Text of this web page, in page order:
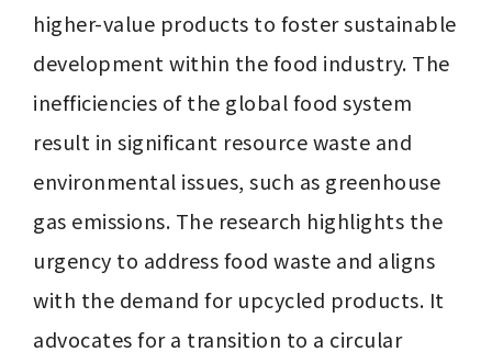
higher-value products to foster sustainable
development within the food industry. The
inefficiencies of the global food system
result in significant resource waste and
environmental issues, such as greenhouse
gas emissions. The research highlights the
urgency to address food waste and aligns
with the demand for upcycled products. It
advocates for a transition to a circular